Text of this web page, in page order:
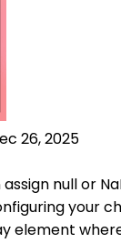
26, 2025
null or
your
element